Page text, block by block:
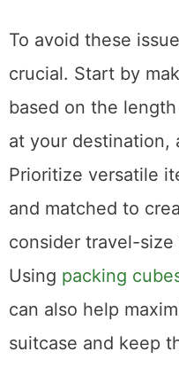
To avoid these
crucial. Start by
based on the
at your destination,
Prioritize versatile
and matched to
consider travel-
Using packing
can also help
suitcase and keep